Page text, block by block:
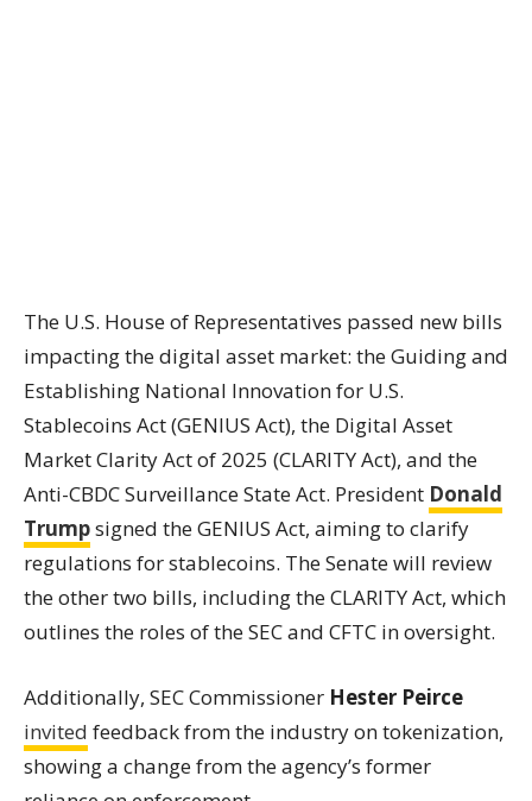
The U.S. House of Representatives passed new bills
impacting the digital asset market: the Guiding and
Establishing National Innovation for U.S.
Stablecoins Act (GENIUS Act), the Digital Asset
Market Clarity Act of 2025 (CLARITY Act), and the
Anti-CBDC Surveillance State Act. President Donald
Trumpsigned the GENIUS Act, aiming to clarify
regulations for stablecoins. The Senate will review
the other two bills, including the CLARITY Act, which
outlines the roles of the SEC and CFTC in oversight.
Additionally, SEC Commissioner Hester Peirce
invited feedback from the industry on tokenization,
showing a change from the agency’s former